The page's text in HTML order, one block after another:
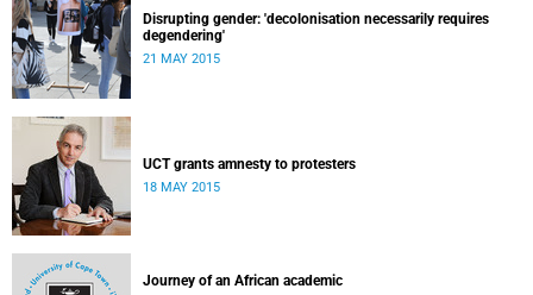
Disrupting gender: 'decolonisation necessarily requires
degendering'
21 MAY 2015
UCT grants amnesty to protesters
18 MAY 2015
Journey of an African academic